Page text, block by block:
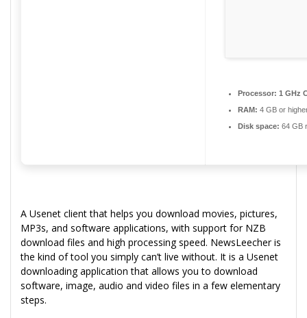
Processor: 1 GHz
RAM: 4 GB or
Disk space: 64 GB
A Usenet client that helps you download movies, pictures,
MP3s, and software applications, with support for NZB
download files and high processing speed. NewsLeecher is
the kind of tool you simply can’t live without. It is a Usenet
downloading application that allows you to download
software, image, audio and video files in a few elementary
steps.